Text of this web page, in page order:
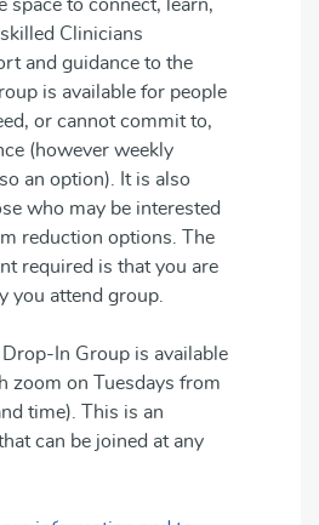
space to connect, learn,
Clinicians
and guidance to the
is available for people
or cannot commit to,
(however weekly
an option). It is also
who may be interested
reduction options. The
required is that you are
you attend group.
Drop-In Group is available
zoom on Tuesdays from
time). This is an
can be joined at any